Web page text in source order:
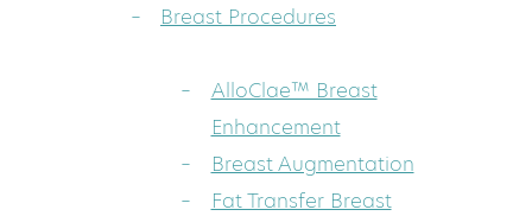
Breast Procedures
AlloClae™ Breast
Enhancement
Breast Augmentation
Fat Transfer Breast